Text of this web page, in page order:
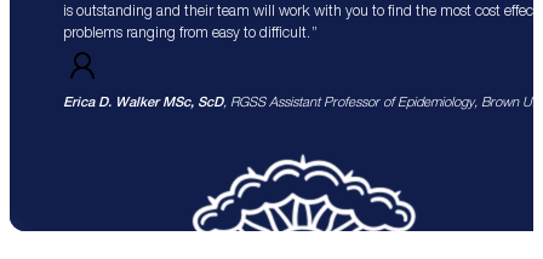
is outstanding and their team will work with you to find the most cost
problems ranging from easy to difficult.
Erica D. Walker MSc, ScD, RGSS Assistant Professor of Epidemiology, Brown